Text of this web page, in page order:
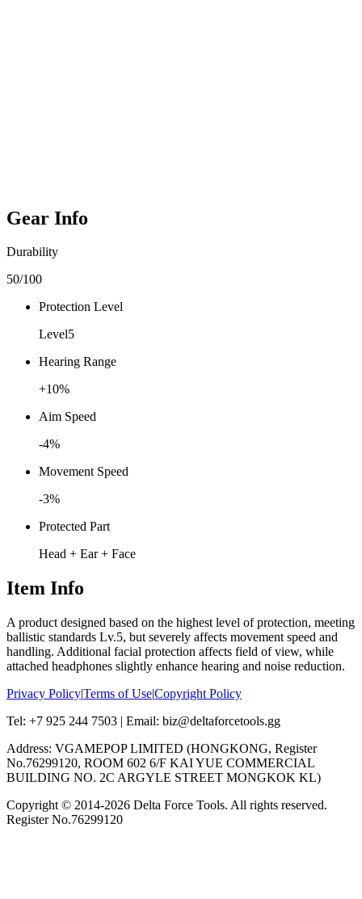
Gear Info
Durability
50/100
Protection Level
Level5
Hearing Range
+10%
Aim Speed
-4%
Movement Speed
-3%
Protected Part
Head + Ear + Face
Item Info
A product designed based on the highest level of protection, meeting
ballistic standards Lv.5, but severely affects movement speed and
handling. Additional facial protection affects field of view, while
attached headphones slightly enhance hearing and noise reduction.
Privacy Policy|Terms of Use|Copyright Policy
Tel: +7 925 244 7503 | Email: biz@deltaforcetools.gg
Address: VGAMEPOP LIMITED (HONGKONG, Register
No.76299120, ROOM 602 6/F KAI YUE COMMERCIAL
BUILDING NO. 2C ARGYLE STREET MONGKOK KL)
Copyright © 2014-2026 Delta Force Tools. All rights reserved.
Register No.76299120